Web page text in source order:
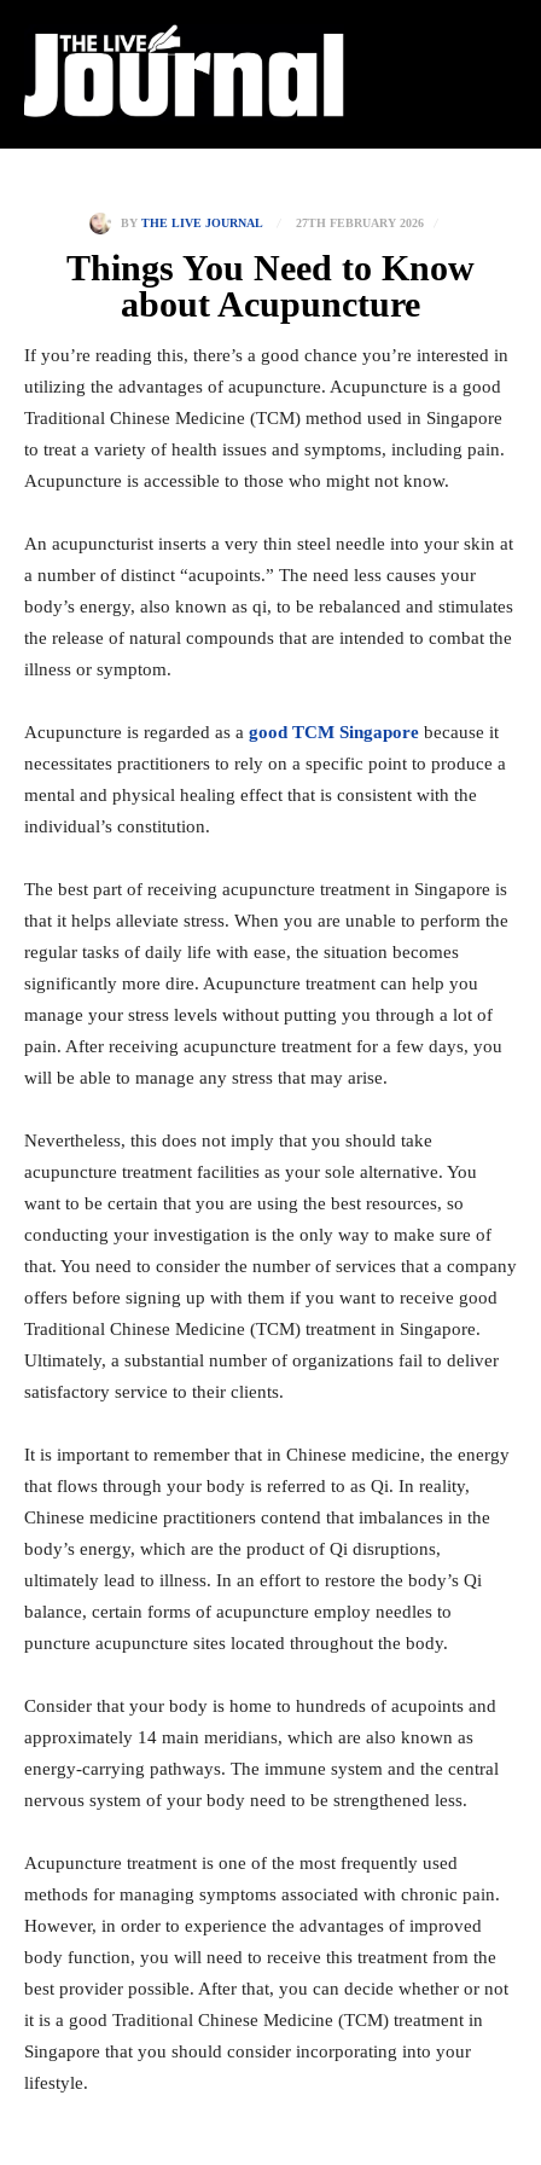
BY THE LIVE JOURNAL 27TH FEBRUARY 2026
Things You Need to Know
about Acupuncture
If you’re reading this, there’s a good chance you’re interested in
utilizing the advantages of acupuncture. Acupuncture is a good
Traditional Chinese Medicine (TCM) method used in Singapore
to treat a variety of health issues and symptoms, including pain.
Acupuncture is accessible to those who might not know.
An acupuncturist inserts a very thin steel needle into your skin at
a number of distinct “acupoints.” The need less causes your
body’s energy, also known as qi, to be rebalanced and stimulates
the release of natural compounds that are intended to combat the
illness or symptom.
Acupuncture is regarded as a good TCM Singapore because it
necessitates practitioners to rely on a specific point to produce a
mental and physical healing effect that is consistent with the
individual’s constitution.
The best part of receiving acupuncture treatment in Singapore is
that it helps alleviate stress. When you are unable to perform the
regular tasks of daily life with ease, the situation becomes
significantly more dire. Acupuncture treatment can help you
manage your stress levels without putting you through a lot of
pain. After receiving acupuncture treatment for a few days, you
will be able to manage any stress that may arise.
Nevertheless, this does not imply that you should take
acupuncture treatment facilities as your sole alternative. You
want to be certain that you are using the best resources, so
conducting your investigation is the only way to make sure of
that. You need to consider the number of services that a company
offers before signing up with them if you want to receive good
Traditional Chinese Medicine (TCM) treatment in Singapore.
Ultimately, a substantial number of organizations fail to deliver
satisfactory service to their clients.
It is important to remember that in Chinese medicine, the energy
that flows through your body is referred to as Qi. In reality,
Chinese medicine practitioners contend that imbalances in the
body’s energy, which are the product of Qi disruptions,
ultimately lead to illness. In an effort to restore the body’s Qi
balance, certain forms of acupuncture employ needles to
puncture acupuncture sites located throughout the body.
Consider that your body is home to hundreds of acupoints and
approximately 14 main meridians, which are also known as
energy-carrying pathways. The immune system and the central
nervous system of your body need to be strengthened less.
Acupuncture treatment is one of the most frequently used
methods for managing symptoms associated with chronic pain.
However, in order to experience the advantages of improved
body function, you will need to receive this treatment from the
best provider possible. After that, you can decide whether or not
it is a good Traditional Chinese Medicine (TCM) treatment in
Singapore that you should consider incorporating into your
lifestyle.